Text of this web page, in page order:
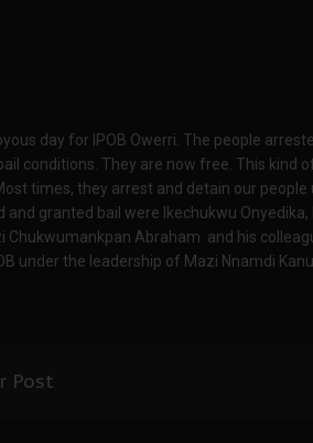
day for IPOB Owerri. The people
conditions. They are now free. This kind
times, they arrest and detain our
and granted bail were Ikechukwu
Chukwumankpan Abraham and his
under the leadership of Mazi Nnamdi
Post